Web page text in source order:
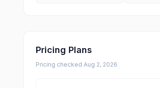
Pricing Plans
Pricing checked Aug 2, 2026